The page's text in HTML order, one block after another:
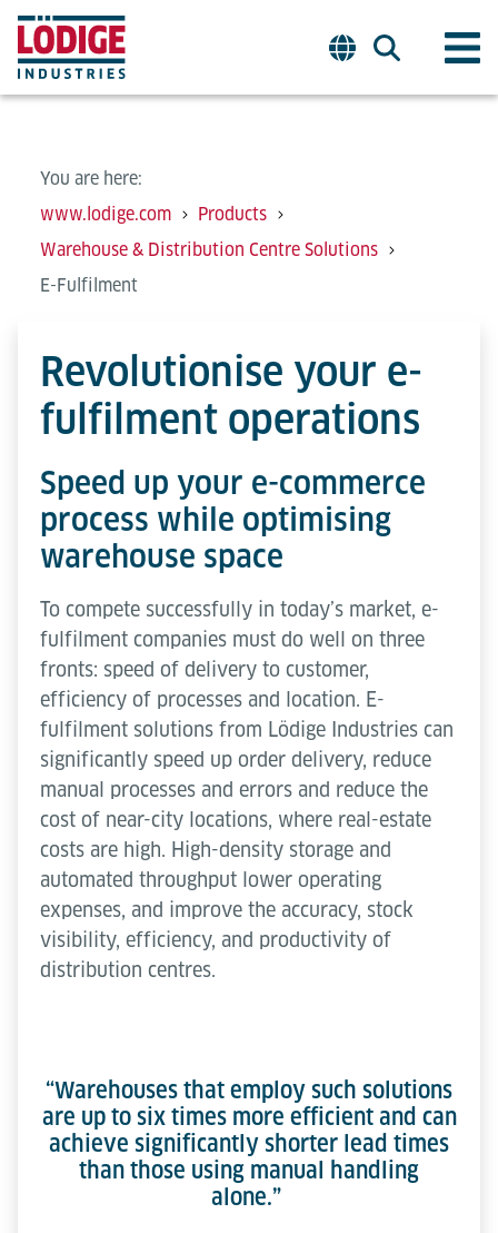
You are here:
www.lodige.com
Products
Warehouse & Distribution Centre Solutions
E-Fulfilment
Revolutionise your e-
fulfilment operations
Speed up your e-commerce
process while optimising
warehouse space
To compete successfully in today’s market, e-
fulfilment companies must do well on three
fronts: speed of delivery to customer,
efficiency of processes and location. E-
fulfilment solutions from Lödige Industries can
significantly speed up order delivery, reduce
manual processes and errors and reduce the
cost of near-city locations, where real-estate
costs are high. High-density storage and
automated throughput lower operating
expenses, and improve the accuracy, stock
visibility, efficiency, and productivity of
distribution centres.
“Warehouses that employ such solutions
are up to six times more efficient and can
achieve significantly shorter lead times
than those using manual handling
alone.”